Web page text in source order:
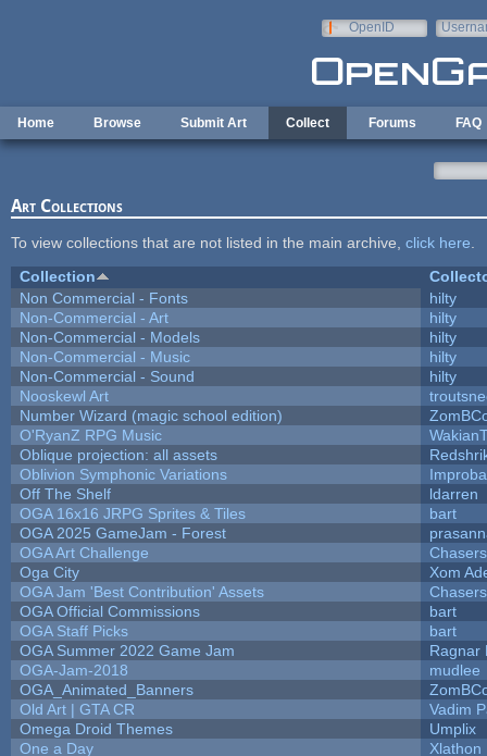
OpenID
Home Browse Submit Art Collect Forums FAQ
Art Collections
To view collections that are not listed in the main archive, click here
Collection
Non Commercial - Fonts
hilty
Non-Commercial - Art
hilty
Non-Commercial - Models
hilty
Non-Commercial - Music
hilty
Non-Commercial - Sound
hilty
Nooskewl Art
Number Wizard (magic school edition)
O'RyanZ RPG Music
Oblique projection: all assets
Oblivion Symphonic Variations
Off The Shelf
ldarren
OGA 16x16 JRPG Sprites & Tiles
bart
OGA 2025 GameJam - Forest
OGA Art Challenge
Oga City
Xom
OGA Jam 'Best Contribution' Assets
OGA Official Commissions
bart
OGA Staff Picks
bart
OGA Summer 2022 Game Jam
Ragnar
OGA-Jam-2018
mudlee
OGA_Animated_Banners
Old Art | GTA CR
Vadim
Omega Droid Themes
Umplix
One a Day
Xlathon